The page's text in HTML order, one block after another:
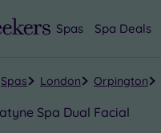
Spas Spa Deals
Spas London Orpington